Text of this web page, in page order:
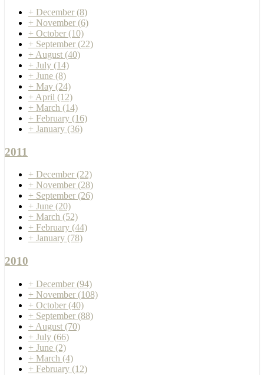
+ December (8)
+ November (6)
+ October (10)
+ September (22)
+ August (40)
+ July (14)
+ June (8)
+ May (24)
+ April (12)
+ March (14)
+ February (16)
+ January (36)
2011
+ December (22)
+ November (28)
+ September (26)
+ June (20)
+ March (52)
+ February (44)
+ January (78)
2010
+ December (94)
+ November (108)
+ October (40)
+ September (88)
+ August (70)
+ July (66)
+ June (2)
+ March (4)
+ February (12)